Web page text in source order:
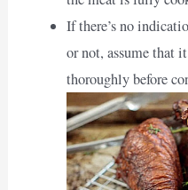
If there’s no
or not, assume that
thoroughly before